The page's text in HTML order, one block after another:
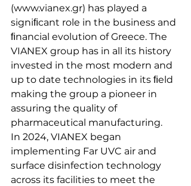
(www.vianex.gr) has played a
signiﬁcant role in the business and
ﬁnancial evolution of Greece. The
VIANEX group has in all its history
invested in the most modern and
up to date technologies in its ﬁeld
making the group a pioneer in
assuring the quality of
pharmaceutical manufacturing.
In 2024, VIANEX began
implementing Far UVC air and
surface disinfection technology
across its facilities to meet the